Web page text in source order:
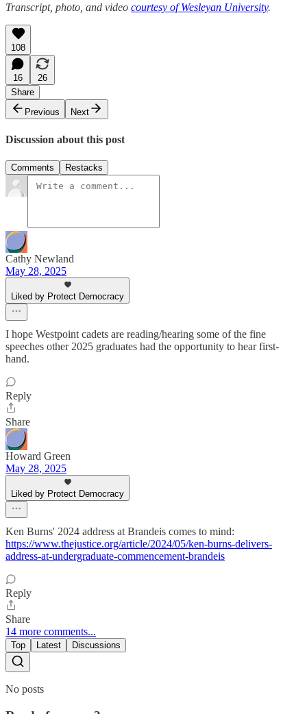
Transcript, photo, and video courtesy of Wesleyan University.
108
16
26
Share
Previous
Next
Discussion about this post
Comments Restacks
Cathy Newland
May 28, 2025
Liked by Protect Democracy
I hope Westpoint cadets are reading/hearing some of the fine
speeches other 2025 graduates had the opportunity to hear first-
hand.
Reply
Share
Howard Green
May 28, 2025
Liked by Protect Democracy
Ken Burns' 2024 address at Brandeis comes to mind:
https://www.thejustice.org/article/2024/05/ken-burns-delivers-
address-at-undergraduate-commencement-brandeis
Reply
Share
14 more comments...
Top Latest Discussions
No posts